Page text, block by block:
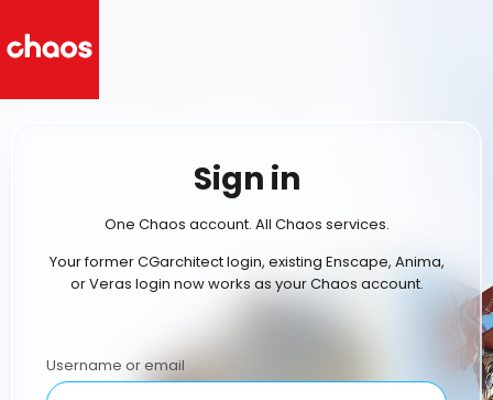
Sign in
One Chaos account. All Chaos services.
Your former CGarchitect login, existing Enscape, Anima,
or Veras login now works as your Chaos account.
Username or email